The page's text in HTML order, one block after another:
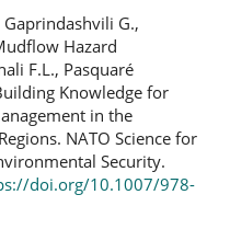
G.,
Hazard
F.L., Pasquaré
Knowledge for
in the
NATO Science for
Security.
doi.org/10.1007/978-